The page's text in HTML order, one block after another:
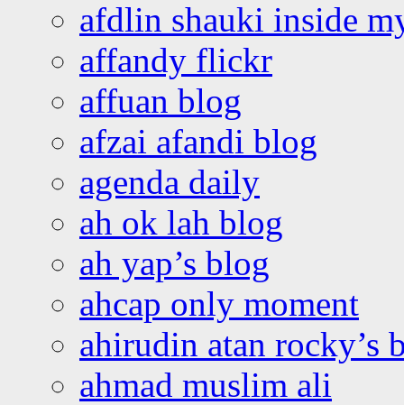
afdlin shauki inside
affandy flickr
affuan blog
afzai afandi blog
agenda daily
ah ok lah blog
ah yap’s blog
ahcap only moment
ahirudin atan rocky’s
ahmad muslim ali